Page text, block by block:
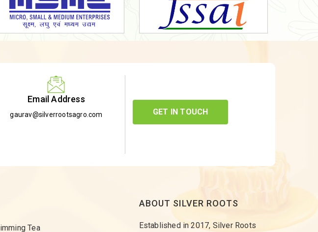
Email Address
gaurav@silverrootsagro.com GET IN TOUCH
Tea
ABOUT SILVER ROOTS
Established in 2017, Silver Roots